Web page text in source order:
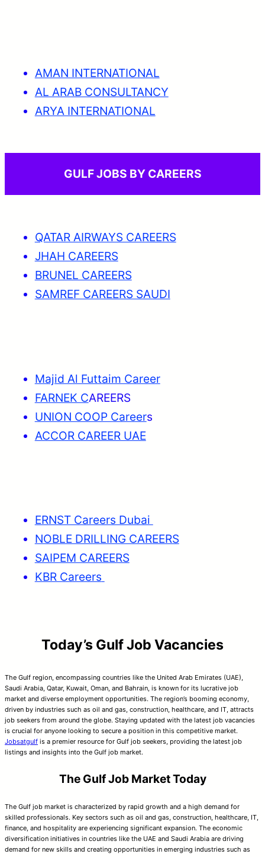
AMAN INTERNATIONAL
AL ARAB CONSULTANCY
ARYA INTERNATIONAL
GULF JOBS BY CAREERS
QATAR AIRWAYS CAREERS
JHAH CAREERS
BRUNEL CAREERS
SAMREF CAREERS SAUDI
Majid Al Futtaim Career
FARNEK CAREERS
UNION COOP Careers
ACCOR CAREER UAE
ERNST Careers Dubai
NOBLE DRILLING CAREERS
SAIPEM CAREERS
KBR Careers
Today’s Gulf Job Vacancies
The Gulf region, encompassing countries like the United Arab Emirates (UAE),
Saudi Arabia, Qatar, Kuwait, Oman, and Bahrain, is known for its lucrative job
market and diverse employment opportunities. The region’s booming economy,
driven by industries such as oil and gas, construction, healthcare, and IT, attracts
job seekers from around the globe. Staying updated with the latest job vacancies
is crucial for anyone looking to secure a position in this competitive market.
Jobsatgulf is a premier resource for Gulf job seekers, providing the latest job
listings and insights into the Gulf job market.
The Gulf Job Market Today
The Gulf job market is characterized by rapid growth and a high demand for
skilled professionals. Key sectors such as oil and gas, construction, healthcare, IT,
finance, and hospitality are experiencing significant expansion. The economic
diversification initiatives in countries like the UAE and Saudi Arabia are driving
demand for new skills and creating opportunities in emerging industries such as